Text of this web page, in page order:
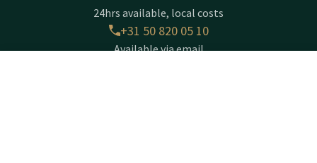
24hrs available, local costs
+31 50 820 05 10
Available via email